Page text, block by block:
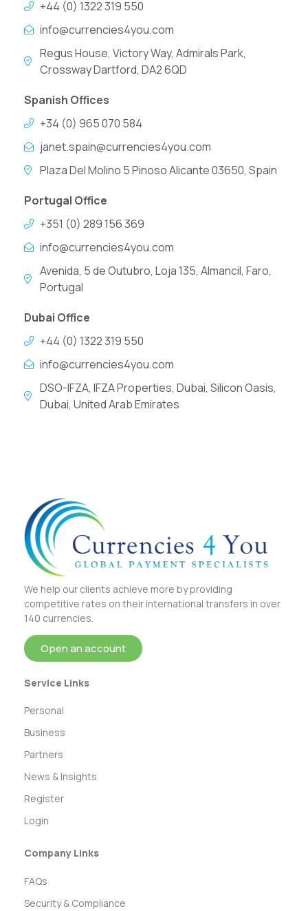
+44 (0) 1322 319 550
info@currencies4you.com
Regus House, Victory Way, Admirals Park,
Crossway Dartford, DA2 6QD
Spanish Offices
+34 (0) 965 070 584
janet.spain@currencies4you.com
Plaza Del Molino 5 Pinoso Alicante 03650, Spain
Portugal Office
+351 (0) 289 156 369
info@currencies4you.com
Avenida, 5 de Outubro, Loja 135, Almancil, Faro,
Portugal
Dubai Office
+44 (0) 1322 319 550
info@currencies4you.com
DSO-IFZA, IFZA Properties, Dubai, Silicon Oasis,
Dubai, United Arab Emirates
We help our clients achieve more by providing
competitive rates on their international transfers in over
140 currencies.
Open an account
Service Links
Personal
Business
Partners
News & Insights
Register
Login
Company Links
FAQs
Security & Compliance